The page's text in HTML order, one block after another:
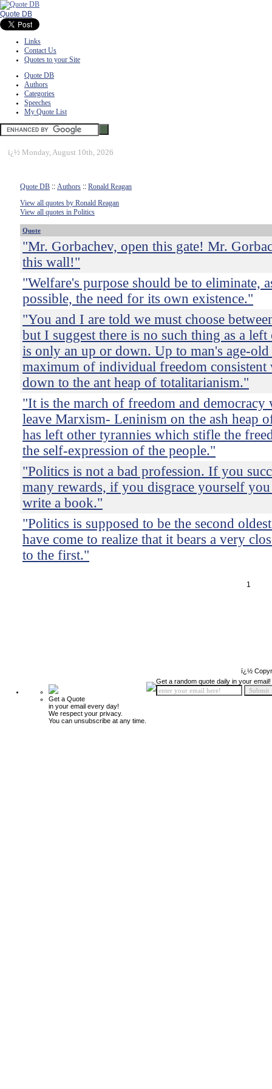
Quote DB
Links
Contact Us
Quotes to your Site
Quote DB
Authors
Categories
Speeches
My Quote List
ï¿½ Monday, August 10th, 2026
Quote DB :: Authors :: Ronald Reagan
View all quotes by Ronald Reagan
View all quotes in Politics
Quote
"Mr. Gorbachev, open this gate! Mr.
this wall!"
"Welfare's purpose should be to eliminate,
possible, the need for its own existence."
"You and I are told we must choose
but I suggest there is no such thing as a
is only an up or down. Up to man's age-old
maximum of individual freedom
down to the ant heap of totalitarianism."
"It is the march of freedom and
leave Marxism- Leninism on the ash heap
has left other tyrannies which stifle the
the self-expression of the people."
"Politics is not a bad profession. If you
many rewards, if you disgrace yourself
write a book."
"Politics is supposed to be the second
have come to realize that it bears a very
to the first."
1
ï¿½
Get a Quote
in your email every day!
We respect your privacy.
You can unsubscribe at any time.
Get a random quote daily in your email!